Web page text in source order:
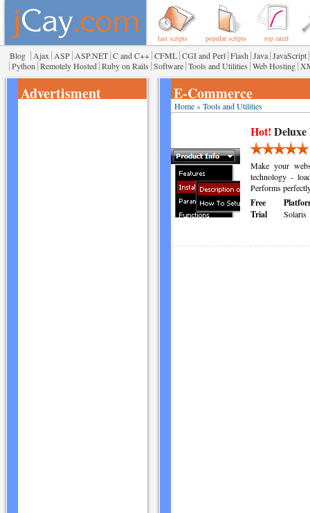
last scripts popular scripts top rated
Blog | Ajax | ASP| ASP.NET|C and C++|CFML|CGI and Perl|Flash |Java|JavaScript|
|Python |Remotely Hosted|Ruby on Rails |Software|Tools and Utilities |Web Hosting|
Advertisment E-Commerce
Home»Tools and Utilities
Hot!
Make your
technology -
Performs
Free
Trial
Solaris